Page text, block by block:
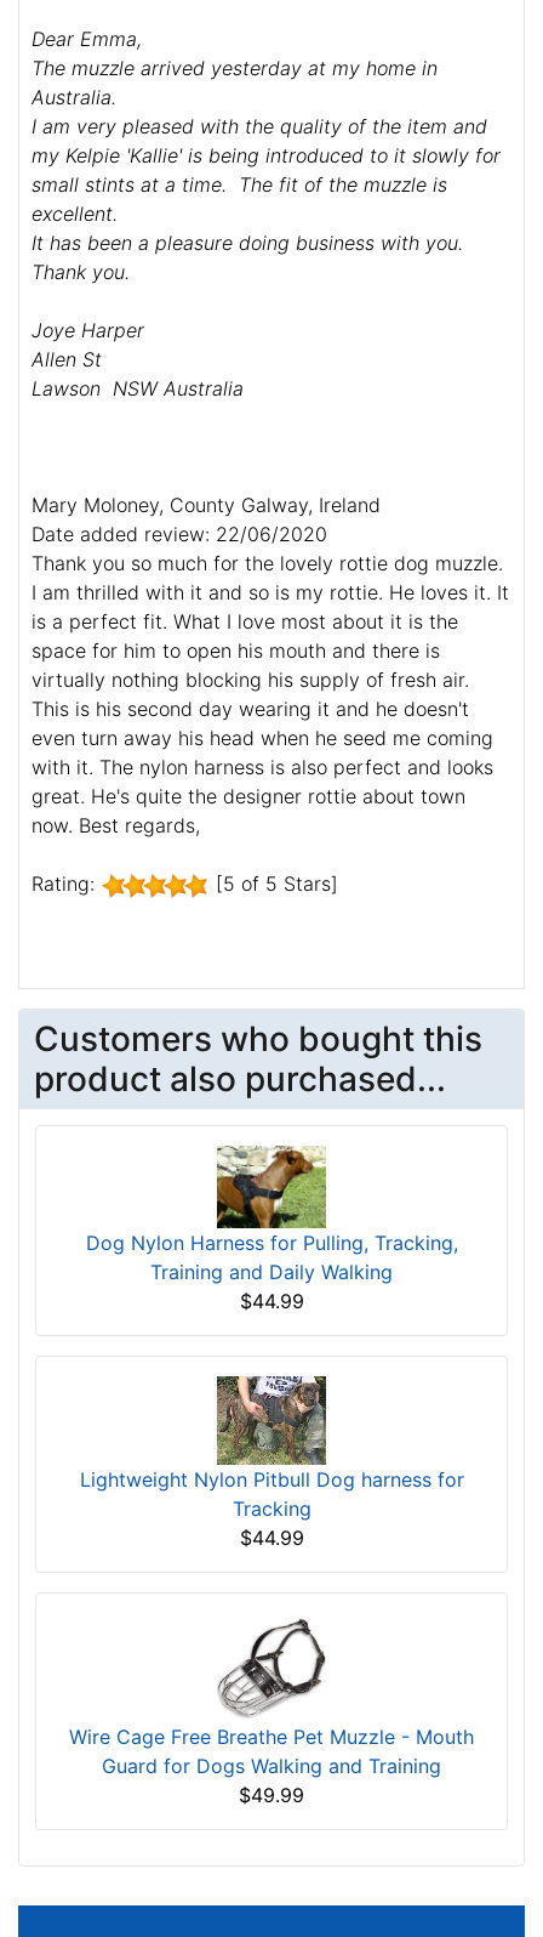
Dear Emma,
The muzzle arrived yesterday at my home in
Australia.
I am very pleased with the quality of the item and
my Kelpie 'Kallie' is being introduced to it slowly for
small stints at a time. The fit of the muzzle is
excellent.
It has been a pleasure doing business with you.
Thank you.
Joye Harper
Allen St
Lawson NSW Australia
Mary Moloney, County Galway, Ireland
Date added review: 22/06/2020
Thank you so much for the lovely rottie dog muzzle.
I am thrilled with it and so is my rottie. He loves it. It
is a perfect fit. What I love most about it is the
space for him to open his mouth and there is
virtually nothing blocking his supply of fresh air.
This is his second day wearing it and he doesn't
even turn away his head when he seed me coming
with it. The nylon harness is also perfect and looks
great. He's quite the designer rottie about town
now. Best regards,
Rating: [5 of 5 Stars]
Customers who bought this
product also purchased...
Dog Nylon Harness for Pulling, Tracking,
Training and Daily Walking
$44.99
Lightweight Nylon Pitbull Dog harness for
Tracking
$44.99
Wire Cage Free Breathe Pet Muzzle - Mouth
Guard for Dogs Walking and Training
$49.99